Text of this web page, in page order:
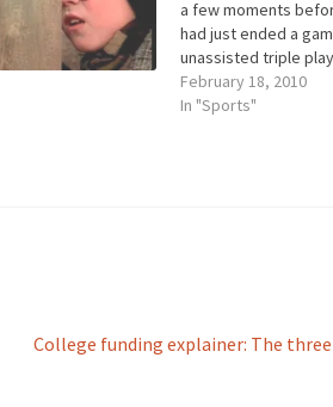
a few moments
had just ended a
unassisted triple
Eric Bruntlett single-
the Phillies' win over
February 18, 2010
In "Sports"
Next
College funding explainer: The